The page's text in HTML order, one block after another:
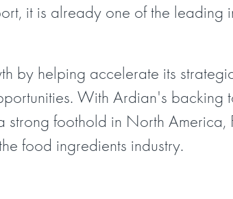
it is already one of the leading
by helping accelerate its
With Ardian's backing
strong foothold in North America,
food ingredients industry.